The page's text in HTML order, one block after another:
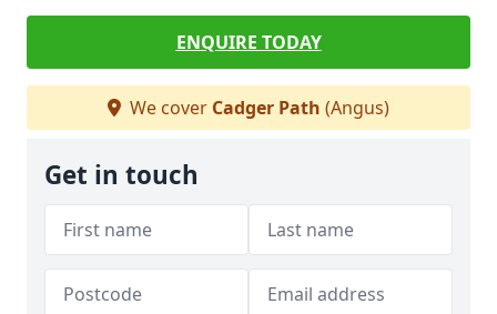
ENQUIRE TODAY
We cover Cadger Path (Angus)
Get in touch